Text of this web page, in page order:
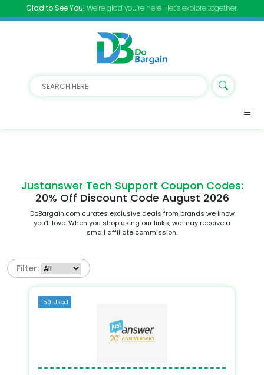
Glad to See You! We’re glad you’re here—let’s explore together.
Justanswer Tech Support Coupon Codes:
20% Off Discount Code August 2026
DoBargain.com curates exclusive deals from brands we know
you’ll love. When you shop using our links, we may receive a
small affiliate commission.
Filter:
159 Used